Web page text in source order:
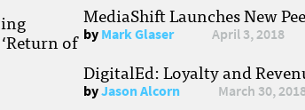
of
MediaShift Launches New
byMark Glaser April 3, 2018
DigitalEd: Loyalty and
byJason Alcorn March 30,